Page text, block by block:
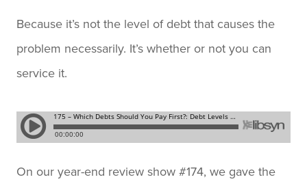
Because it’s not the level of debt that causes the
problem necessarily. It’s whether or not you can
service it.
On our year-end review show #174, we gave the